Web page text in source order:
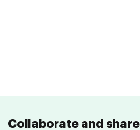
Collaborate and share